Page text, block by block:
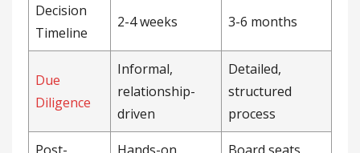
Decision
Timeline
2-4 weeks 3-6 months
Due
Diligence
Informal,
relationship-
driven
Detailed,
structured
process